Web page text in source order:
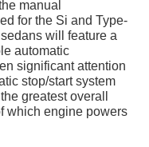
manual
for the Si and Type-
will feature a
automatic
significant attention
stop/start system
greatest overall
which engine powers